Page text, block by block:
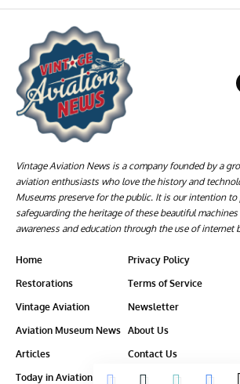
Vintage Aviation News is a company founded by a
aviation enthusiasts who love the history and
Museums preserve for the public. It is our intention to
safeguarding the heritage of these beautiful
awareness and education through the use of internet
Home
Restorations
Vintage Aviation
Aviation Museum News
Articles
Today in Aviation History
Privacy Policy
Terms of Service
Newsletter
About Us
Contact Us
Ethics-Policy